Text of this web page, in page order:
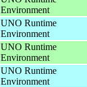
Environment
UNO Runtime
Environment
UNO Runtime
Environment
UNO Runtime
Environment